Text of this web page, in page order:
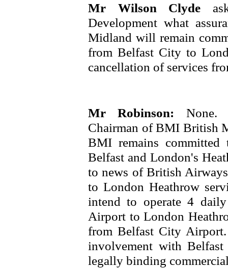
Mr Wilson Clyde
Development what
Midland will remain
from Belfast City to
cancellation of services
Mr Robinson: None.
Chairman of BMI British
BMI remains committed
Belfast and London's
to news of British
to London Heathrow
intend to operate 4
Airport to London
from Belfast City
involvement with
legally binding